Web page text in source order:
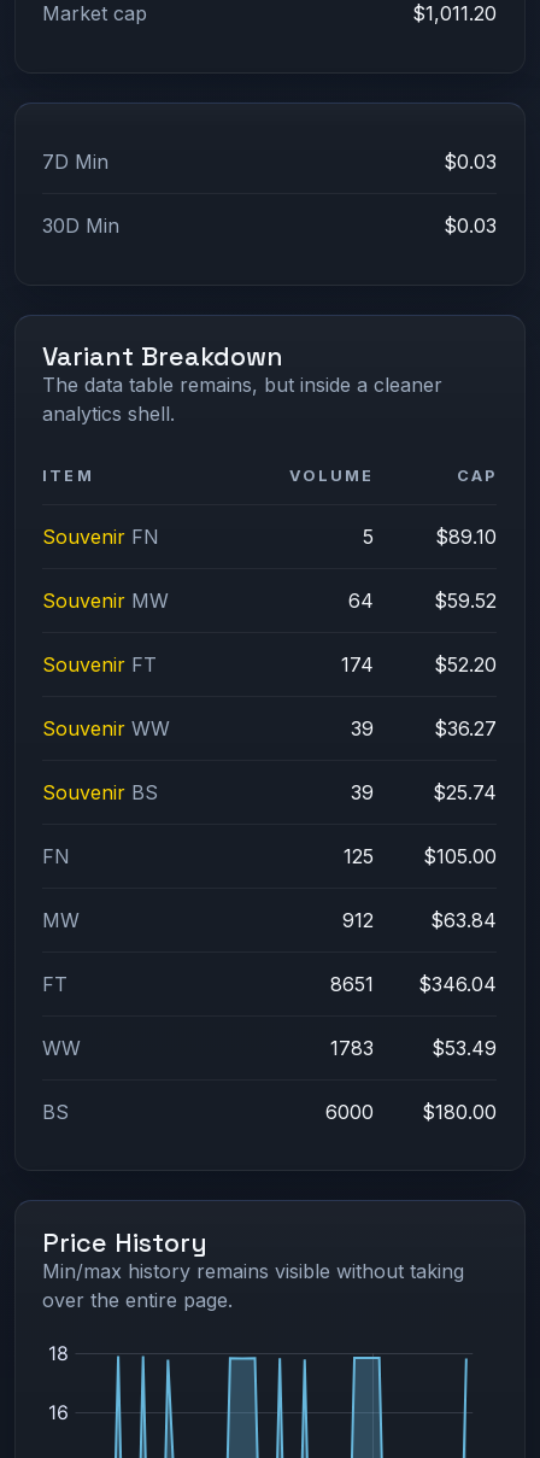
Market cap $1,011.20
7D Min $0.03
30D Min $0.03
Variant Breakdown
The data table remains, but inside a cleaner
analytics shell.
ITEM VOLUME CAP
Souvenir FN 5 $89.10
Souvenir MW 64 $59.52
Souvenir FT 174 $52.20
Souvenir WW 39 $36.27
Souvenir BS 39 $25.74
FN 125 $105.00
MW 912 $63.84
FT 8651 $346.04
WW 1783 $53.49
BS 6000 $180.00
Price History
Min/max history remains visible without taking
over the entire page.